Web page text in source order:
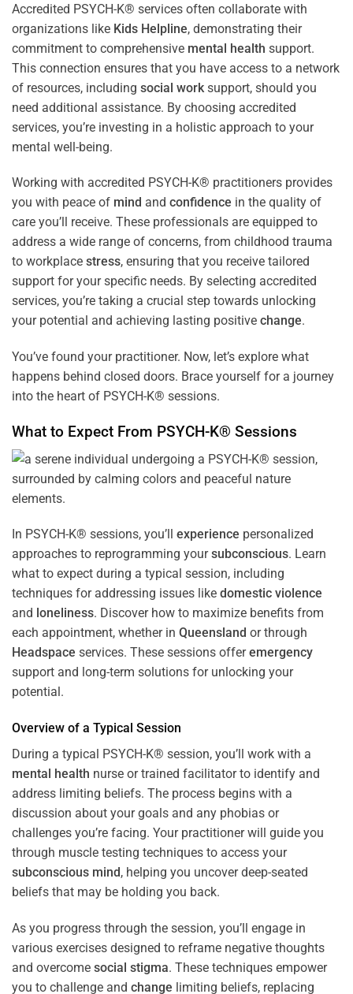
Accredited PSYCH-K® services often collaborate with
organizations like Kids Helpline, demonstrating their
commitment to comprehensive mental health support.
This connection ensures that you have access to a network
of resources, including social work support, should you
need additional assistance. By choosing accredited
services, you’re investing in a holistic approach to your
mental well-being.
Working with accredited PSYCH-K® practitioners provides
you with peace of mind and confidence in the quality of
care you’ll receive. These professionals are equipped to
address a wide range of concerns, from childhood trauma
to workplace stress, ensuring that you receive tailored
support for your specific needs. By selecting accredited
services, you’re taking a crucial step towards unlocking
your potential and achieving lasting positive change.
You’ve found your practitioner. Now, let’s explore what
happens behind closed doors. Brace yourself for a journey
into the heart of PSYCH-K® sessions.
What to Expect From PSYCH-K® Sessions
In PSYCH-K® sessions, you’ll experience personalized
approaches to reprogramming yoursubconscious. Learn
what to expect during a typical session, including
techniques for addressing issues like domestic violence
and loneliness. Discover how to maximize benefits from
each appointment, whether in Queensland or through
Headspace services. These sessions offeremergency
support and long-term solutions for unlocking your
potential.
Overview of a Typical Session
During a typical PSYCH-K® session, you’ll work with a
mental health nurse or trained facilitator to identify and
address limiting beliefs. The process begins with a
discussion about your goals and any phobias or
challenges you’re facing. Your practitioner will guide you
through muscle testing techniques to access your
subconscious mind, helping you uncover deep-seated
beliefs that may be holding you back.
As you progress through the session, you’ll engage in
various exercises designed to reframe negative thoughts
and overcome social stigma. These techniques empower
you to challenge and change limiting beliefs, replacing